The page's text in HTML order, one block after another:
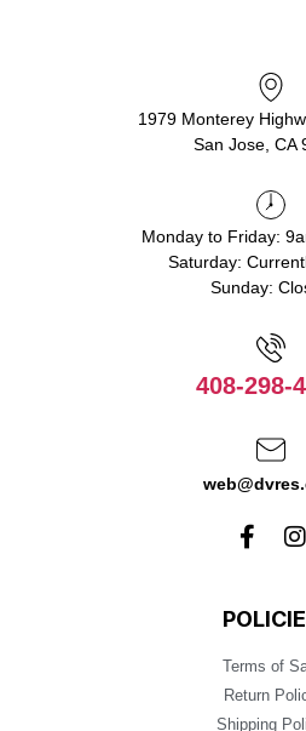
1979 Monterey
San Jose, CA
Monday to Friday:
Saturday:
Sunday:
408-298-
Terms of
Return
Shipping